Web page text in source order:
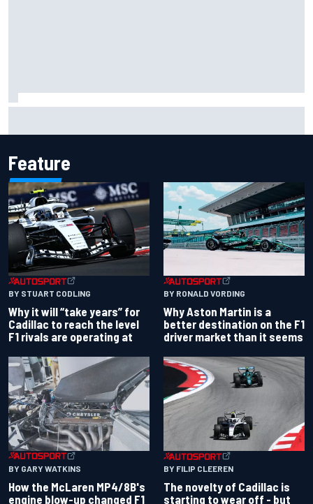
Feature
BY STUART CODLING
Why it will “take years” for
Cadillac to reach the level
F1 rivals are operating at
BY RONALD VORDING
Why Aston Martin is a
better destination on the F1
driver market than it seems
BY GARY WATKINS
How the McLaren MP4/8B's
engine blow-up changed F1
BY FILIP CLEEREN
The novelty of Cadillac is
starting to wear off - but